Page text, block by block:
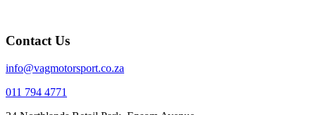
Contact Us
info@vagmotorsport.co.za
011 794 4771